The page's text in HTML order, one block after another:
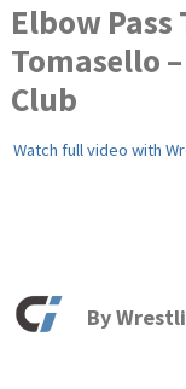
Elbow
Tomasello
Club
Watch full video with
By